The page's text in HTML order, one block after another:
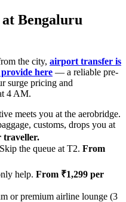
Bengaluru
the city, airport transfer is
here — a reliable pre-
surge pricing and
4 AM.
meets you at the aerobridge.
customs, drops you at
traveller.
the queue at T2. From
help. From ₹1,299 per
or premium airline lounge (3